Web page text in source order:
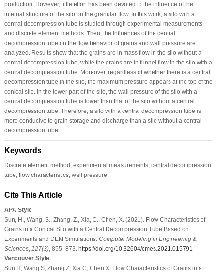
production. However, little effort has been devoted to the influence of the
internal structure of the silo on the granular flow. In this work, a silo with a
central decompression tube is studied through experimental measurements
and discrete element methods. Then, the influences of the central
decompression tube on the flow behavior of grains and wall pressure are
analyzed. Results show that the grains are in mass flow in the silo without a
central decompression tube, while the grains are in funnel flow in the silo with a
central decompression tube. Moreover, regardless of whether there is a central
decompression tube in the silo, the maximum pressure appears at the top of the
conical silo. In the lower part of the silo, the wall pressure of the silo with a
central decompression tube is lower than that of the silo without a central
decompression tube. Therefore, a silo with a central decompression tube is
more conducive to grain storage and discharge than a silo without a central
decompression tube.
Keywords
Discrete element method; experimental measurements; central decompression
tube; flow characteristics; wall pressure
Cite This Article
APA Style
Sun, H., Wang, S., Zhang, Z., Xia, C., Chen, X. (2021). Flow Characteristics of
Grains in a Conical Silo with a Central Decompression Tube Based on
Experiments and DEM Simulations. Computer Modeling in Engineering &
Sciences, 127(3), 855–873. https://doi.org/10.32604/cmes.2021.015791
Vancouver Style
Sun H, Wang S, Zhang Z, Xia C, Chen X. Flow Characteristics of Grains in a